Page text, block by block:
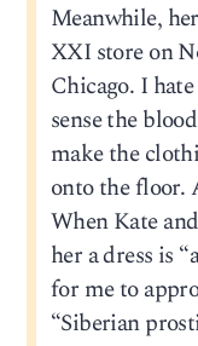
Meanwhile,
XXI store on
Chicago. I
sense the
make the
onto the floor.
When Kate
her a dress is
for me to
“Siberian